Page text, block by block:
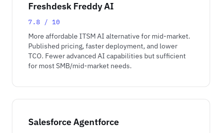
Freshdesk Freddy AI
7.8 / 10
More affordable ITSM AI alternative for mid-market.
Published pricing, faster deployment, and lower
TCO. Fewer advanced AI capabilities but sufficient
for most SMB/mid-market needs.
Salesforce Agentforce